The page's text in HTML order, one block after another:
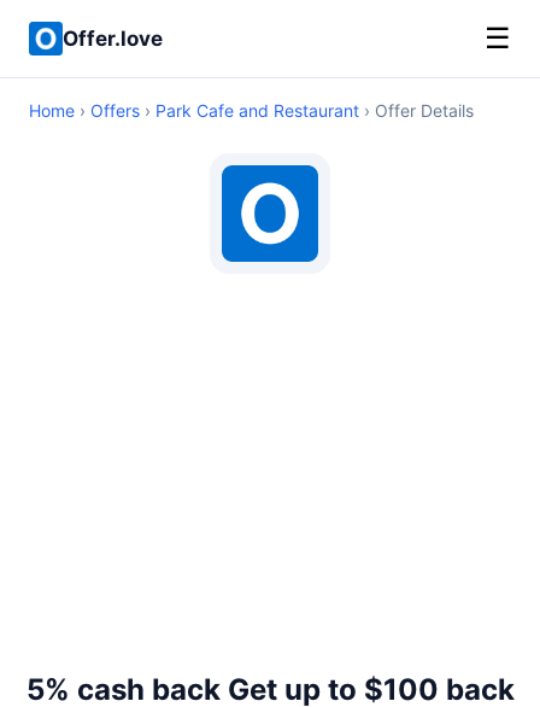
Offer.love ☰
Home › Offers › Park Cafe and Restaurant › Offer Details
5% cash back Get up to $100 back